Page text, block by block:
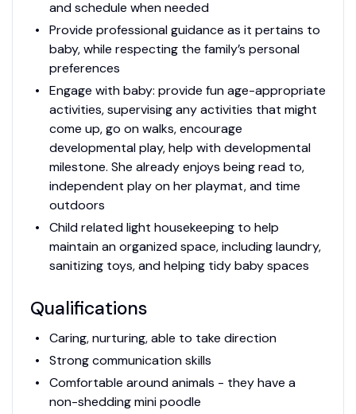
and schedule when needed
Provide professional guidance as it pertains to
baby, while respecting the family’s personal
preferences
Engage with baby: provide fun age-appropriate
activities, supervising any activities that might
come up, go on walks, encourage
developmental play, help with developmental
milestone. She already enjoys being read to,
independent play on her playmat, and time
outdoors
Child related light housekeeping to help
maintain an organized space, including laundry,
sanitizing toys, and helping tidy baby spaces
Qualifications
Caring, nurturing, able to take direction
Strong communication skills
Comfortable around animals - they have a
non-shedding mini poodle